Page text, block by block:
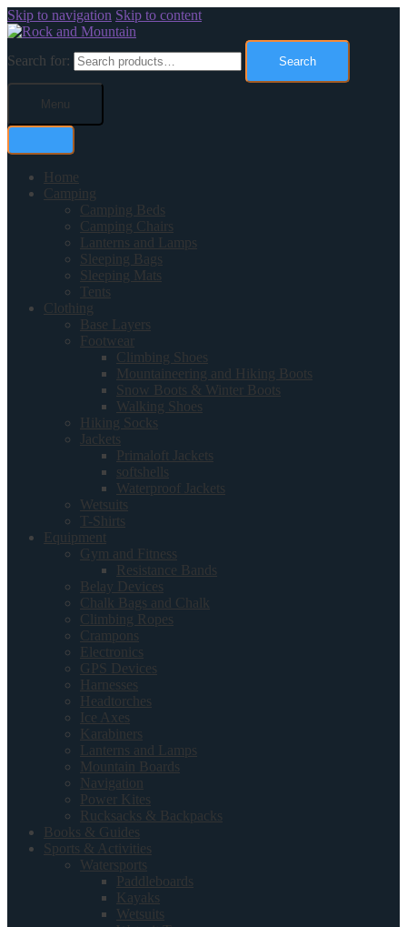
Skip to navigation Skip to content
Search for: Search
Menu
Home
Camping
Camping Beds
Camping Chairs
Lanterns and Lamps
Sleeping Bags
Sleeping Mats
Tents
Clothing
Base Layers
Footwear
Climbing Shoes
Mountaineering and Hiking Boots
Snow Boots & Winter Boots
Walking Shoes
Hiking Socks
Jackets
Primaloft Jackets
softshells
Waterproof Jackets
Wetsuits
T-Shirts
Equipment
Gym and Fitness
Resistance Bands
Belay Devices
Chalk Bags and Chalk
Climbing Ropes
Crampons
Electronics
GPS Devices
Harnesses
Headtorches
Ice Axes
Karabiners
Lanterns and Lamps
Mountain Boards
Navigation
Power Kites
Rucksacks & Backpacks
Books & Guides
Sports & Activities
Watersports
Paddleboards
Kayaks
Wetsuits